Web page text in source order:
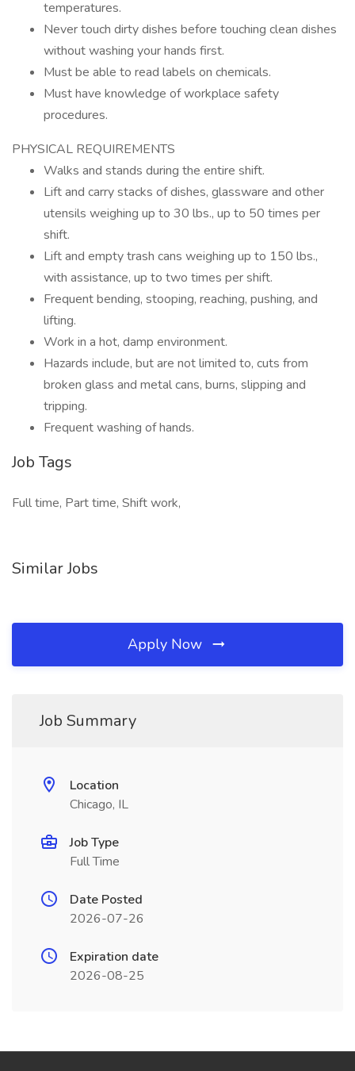
temperatures.
Never touch dirty dishes before touching clean dishes
without washing your hands first.
Must be able to read labels on chemicals.
Must have knowledge of workplace safety
procedures.
PHYSICAL REQUIREMENTS
Walks and stands during the entire shift.
Lift and carry stacks of dishes, glassware and other
utensils weighing up to 30 lbs., up to 50 times per
shift.
Lift and empty trash cans weighing up to 150 lbs.,
with assistance, up to two times per shift.
Frequent bending, stooping, reaching, pushing, and
lifting.
Work in a hot, damp environment.
Hazards include, but are not limited to, cuts from
broken glass and metal cans, burns, slipping and
tripping.
Frequent washing of hands.
Job Tags
Full time, Part time, Shift work,
Similar Jobs
Apply Now
Job Summary
Location
Chicago, IL
Job Type
Full Time
Date Posted
2026-07-26
Expiration date
2026-08-25